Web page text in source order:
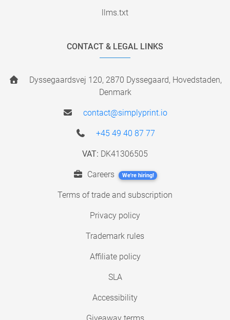
llms.txt
CONTACT & LEGAL LINKS
Dyssegaardsvej 120, 2870 Dyssegaard, Hovedstaden,
Denmark
contact@simplyprint.io
+45 49 40 87 77
VAT: DK41306505
Careers We're hiring!
Terms of trade and subscription
Privacy policy
Trademark rules
Affiliate policy
SLA
Accessibility